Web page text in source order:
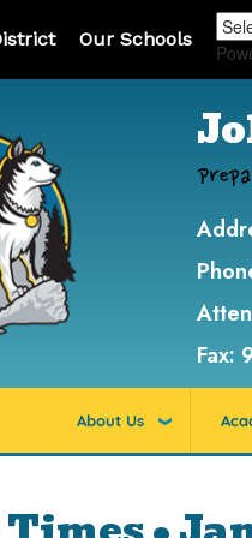
Our Schools
Fax:
About Us